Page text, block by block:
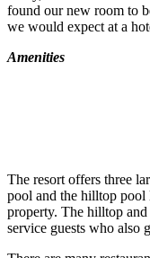
found our new room to
we would expect at a
Amenities
The resort offers three
pool and the hilltop pool
property. The hilltop
service guests who also